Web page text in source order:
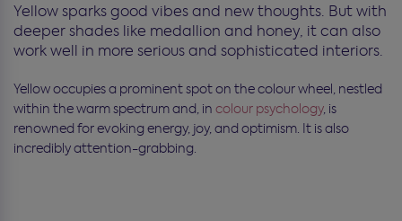
Yellow sparks good vibes and new thoughts. But with
deeper shades like medallion and honey, it can also
work well in more serious and sophisticated interiors.
Yellow occupies a prominent spot on the colour wheel, nestled
within the warm spectrum and, in colour psychology, is
renowned for evoking energy, joy, and optimism. It is also
incredibly attention-grabbing.